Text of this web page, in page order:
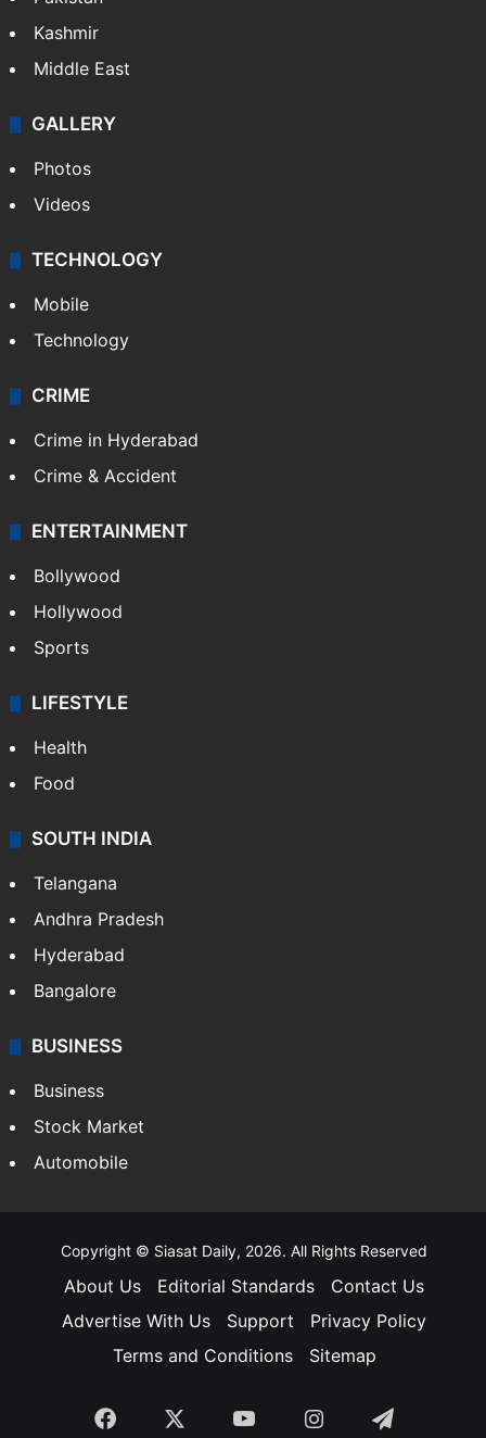
Kashmir
Middle East
GALLERY
Photos
Videos
TECHNOLOGY
Mobile
Technology
CRIME
Crime in Hyderabad
Crime & Accident
ENTERTAINMENT
Bollywood
Hollywood
Sports
LIFESTYLE
Health
Food
SOUTH INDIA
Telangana
Andhra Pradesh
Hyderabad
Bangalore
BUSINESS
Business
Stock Market
Automobile
Copyright © Siasat Daily, 2026. All Rights Reserved
About Us Editorial Standards
Contact Us
Advertise With Us
Support
Privacy Policy
Terms and Conditions
Sitemap
Facebook YouTubeInstagramTelegram